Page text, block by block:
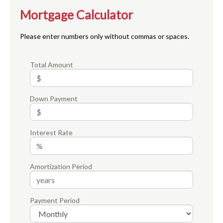
Mortgage Calculator
Please enter numbers only without commas or spaces.
Total Amount
Down Payment
Interest Rate
Amortization Period
Payment Period